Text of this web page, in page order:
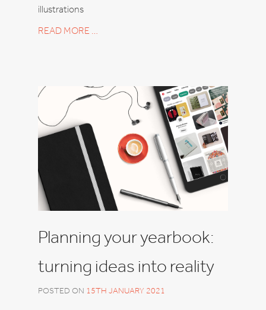
illustrations
READ MORE …
Planning your yearbook:
turning ideas into reality
POSTED ON 15TH JANUARY 2021